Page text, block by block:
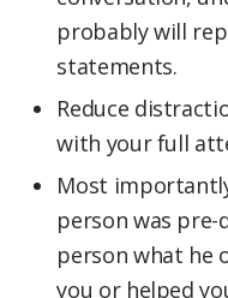
probably will
statements.
Reduce
with your full
Most
person was
person what he
you or helped